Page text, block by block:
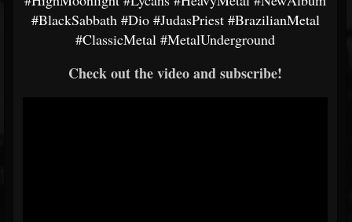
#BlackSabbath #Dio #JudasPriest #BrazilianMetal
#ClassicMetal #MetalUnderground
Check out the video and subscribe!